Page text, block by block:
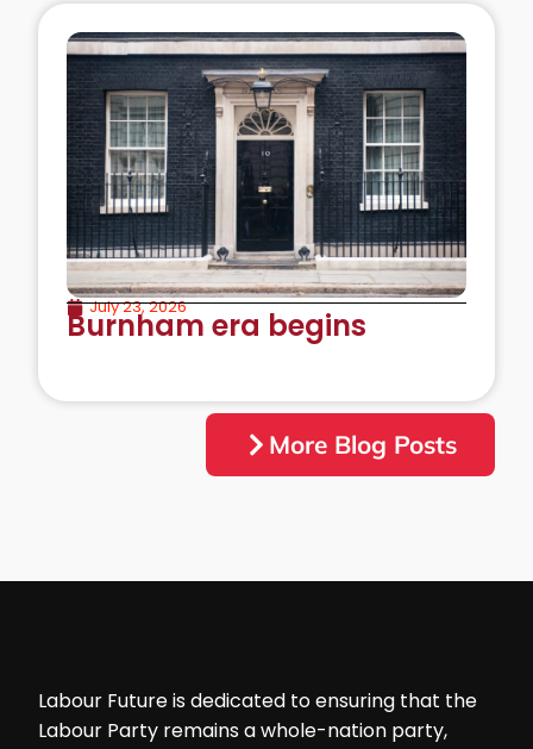
July 23, 2026
Burnham era begins
More Blog Posts
Labour Future is dedicated to ensuring that the
Labour Party remains a whole-nation party,